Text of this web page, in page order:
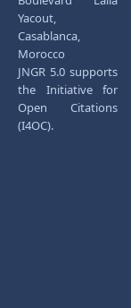
Yacout,
Casablanca,
Morocco
JNGR 5.0 supports
the Initiative for
Open Citations
(I4OC).